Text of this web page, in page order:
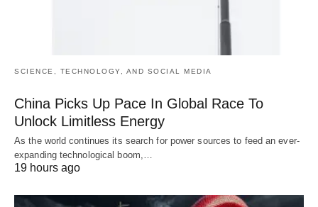
SCIENCE, TECHNOLOGY, AND SOCIAL MEDIA
China Picks Up Pace In Global Race To
Unlock Limitless Energy
As the world continues its search for power sources to feed an ever-
expanding technological boom,…
19 hours ago